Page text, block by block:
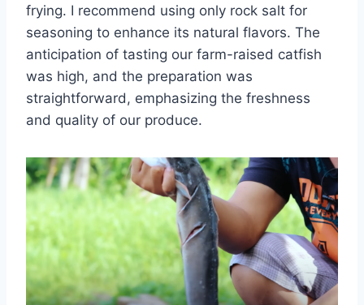
frying. I recommend using only rock salt for
seasoning to enhance its natural flavors. The
anticipation of tasting our farm-raised catfish
was high, and the preparation was
straightforward, emphasizing the freshness
and quality of our produce.